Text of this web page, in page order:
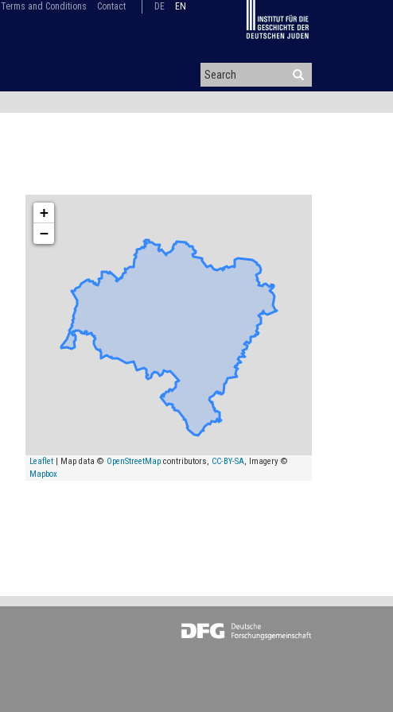
Terms and Conditions Contact DE EN
+
−
Leaflet | Map data © OpenStreetMap contributors, CC-BY-SA, Imagery ©
Mapbox